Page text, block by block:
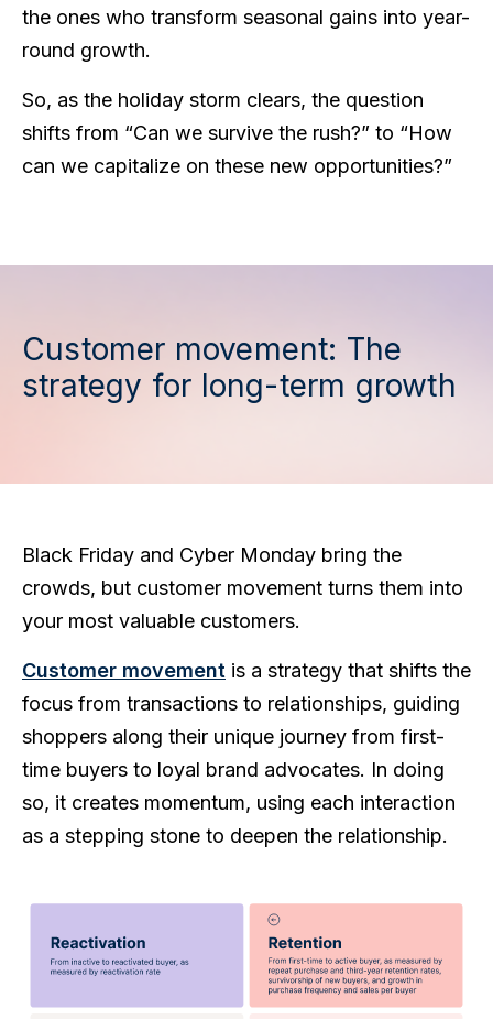
the ones who transform seasonal gains into year-
round growth.
So, as the holiday storm clears, the question
shifts from “Can we survive the rush?” to “How
can we capitalize on these new opportunities?”
Customer movement: The
strategy for long-term growth
Black Friday and Cyber Monday bring the
crowds, but customer movement turns them into
your most valuable customers.
Customer movement is a strategy that shifts the
focus from transactions to relationships, guiding
shoppers along their unique journey from first-
time buyers to loyal brand advocates. In doing
so, it creates momentum, using each interaction
as a stepping stone to deepen the relationship.